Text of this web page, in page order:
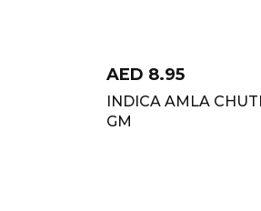
AED 8.95
INDICA AMLA
GM